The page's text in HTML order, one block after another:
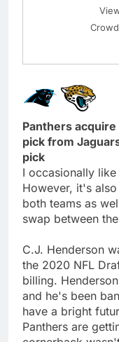
Panthers
pick from
pick
I occasionally
However, it's
both teams as
swap between
C.J. Henderson
the 2020 NFL
billing.
and he's been
have a bright
Panthers are